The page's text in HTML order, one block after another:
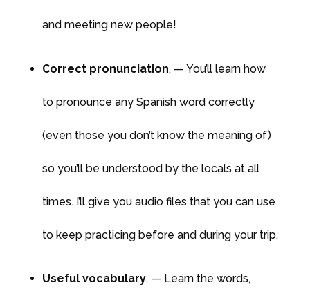
and meeting new people!
Correct pronunciation. — You’ll learn how
to pronounce any Spanish word correctly
(even those you don’t know the meaning of)
so you’ll be understood by the locals at all
times. I’ll give you audio files that you can use
to keep practicing before and during your trip.
Useful vocabulary. — Learn the words,